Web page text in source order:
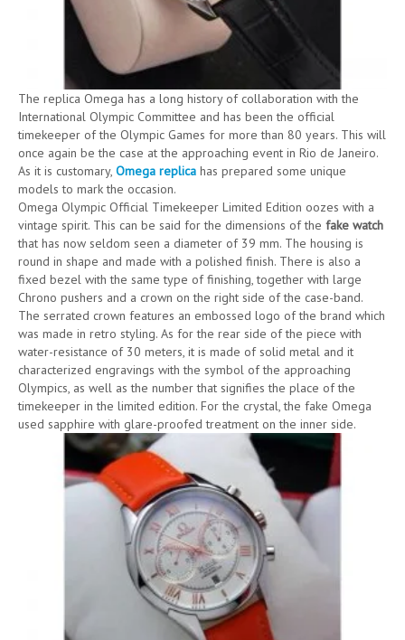
The replica Omega has a long history of collaboration with the
International Olympic Committee and has been the official
timekeeper of the Olympic Games for more than 80 years. This will
once again be the case at the approaching event in Rio de Janeiro.
As it is customary, Omega replica has prepared some unique
models to mark the occasion.
Omega Olympic Official Timekeeper Limited Edition oozes with a
vintage spirit. This can be said for the dimensions of the fake watch
that has now seldom seen a diameter of 39 mm. The housing is
round in shape and made with a polished finish. There is also a
fixed bezel with the same type of finishing, together with large
Chrono pushers and a crown on the right side of the case-band.
The serrated crown features an embossed logo of the brand which
was made in retro styling. As for the rear side of the piece with
water-resistance of 30 meters, it is made of solid metal and it
characterized engravings with the symbol of the approaching
Olympics, as well as the number that signifies the place of the
timekeeper in the limited edition. For the crystal, the fake Omega
used sapphire with glare-proofed treatment on the inner side.